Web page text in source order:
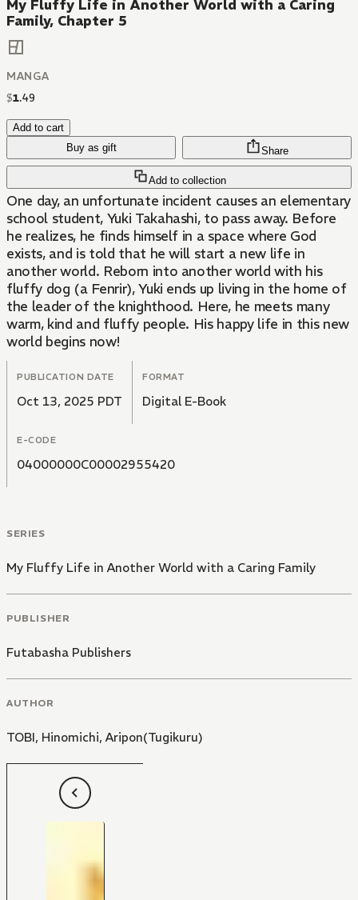
My Fluffy Life in Another World with a Caring
Family, Chapter 5
MANGA
$1.49
Add to cart
Buy as gift
Add to collection
Share
One day, an unfortunate incident causes an elementary
school student, Yuki Takahashi, to pass away. Before
he realizes, he finds himself in a space where God
exists, and is told that he will start a new life in
another world. Reborn into another world with his
fluffy dog (a Fenrir), Yuki ends up living in the home of
the leader of the knighthood. Here, he meets many
warm, kind and fluffy people. His happy life in this new
world begins now!
PUBLICATION DATE
Oct 13, 2025 PDT
FORMAT
Digital E-Book
E-CODE
04000000C00002955420
SERIES
My Fluffy Life in Another World with a Caring Family
PUBLISHER
Futabasha Publishers
AUTHOR
TOBI, Hinomichi, Aripon(Tugikuru)